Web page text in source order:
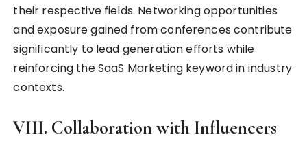
their respective fields. Networking opportunities
and exposure gained from conferences contribute
significantly to lead generation efforts while
reinforcing the SaaS Marketing keyword in industry
contexts.
VIII. Collaboration with Influencers